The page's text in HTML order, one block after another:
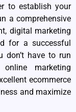
to establish your
a comprehensive
digital marketing
for a successful
don’t have to run
marketing
ecommerce
and maximize